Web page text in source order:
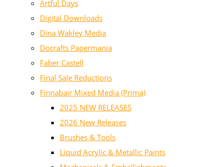
Artful Days
Digital Downloads
Dina Wakley Media
Docrafts Papermania
Faber Castell
Final Sale Reductions
Finnabair Mixed Media (Prima)
2025 NEW RELEASES
2026 New Releases
Brushes & Tools
Liquid Acrylic & Metallic Paints